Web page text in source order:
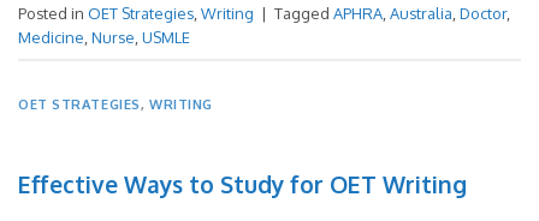
Posted in OET Strategies Writing | Tagged APHRA Australia Doctor,
Medicine Nurse USMLE
OET STRATEGIES, WRITING
Effective Ways to Study for OET Writing